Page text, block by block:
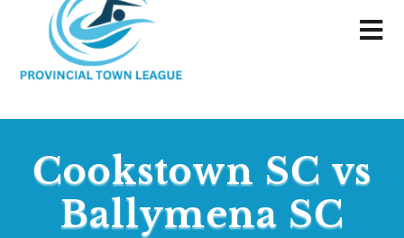
Cookstown SC vs
Ballymena SC